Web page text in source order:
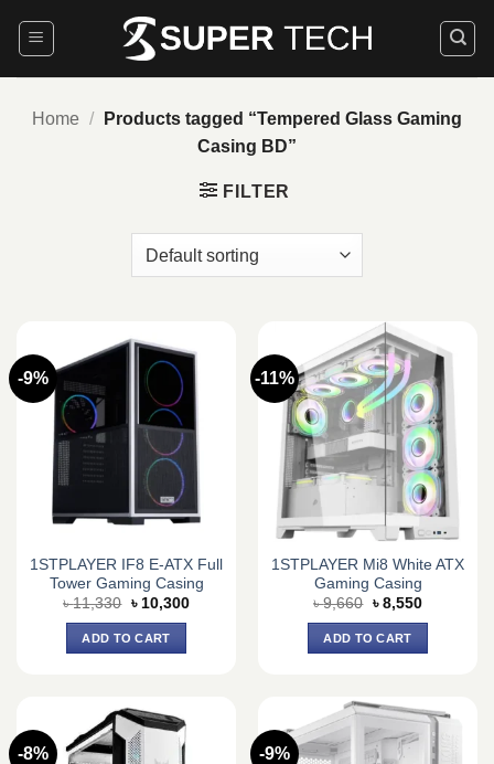
Home /
Products tagged “Tempered Glass Gaming
Casing BD”
FILTER
-9%
1STPLAYER IF8 E-ATX Full
Tower Gaming Casing
৳11,330 Original
was:
৳ 11,330.
৳ 10,300Current
ADD TO CART
-11%
1STPLAYER Mi8 White ATX
Gaming Casing
৳9,660 Original
was:
৳ 9,660.
৳ 8,550Current
ADD TO CART
-8% -9%